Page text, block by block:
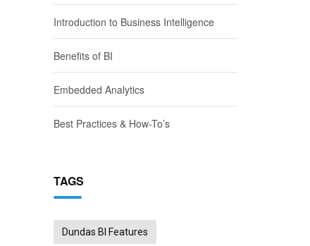
Introduction to Business Intelligence
Benefits of BI
Embedded Analytics
Best Practices & How-To’s
TAGS
Dundas BI Features